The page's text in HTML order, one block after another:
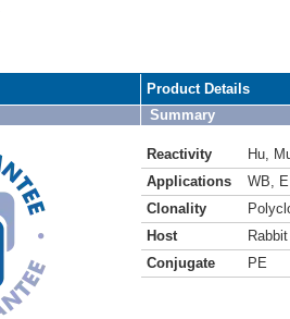
Product Details
Summary
Reactivity Hu
Applications
WB
Clonality
Host
Rabbit
Conjugate
PE